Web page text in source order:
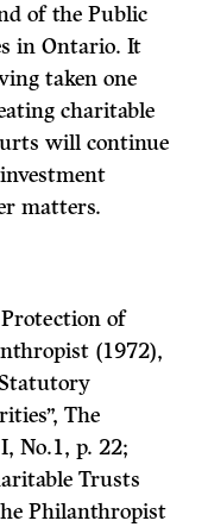
of the Public
in Ontario. It
taken one
charitable
will continue
matters.
Protection of
(1972),
The
No.1, p. 22;
Trusts
Philanthropist